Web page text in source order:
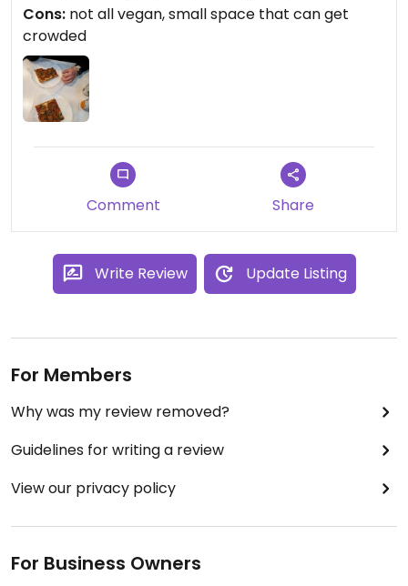
Cons: not all vegan, small space that can get
crowded
Comment Share
Write Review Update Listing
For Members
Why was my review removed?
Guidelines for writing a review
View our privacy policy
For Business Owners